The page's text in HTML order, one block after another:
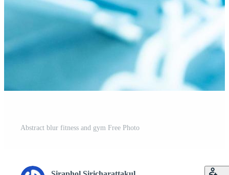
Abstract blur fitness and gym Free Photo